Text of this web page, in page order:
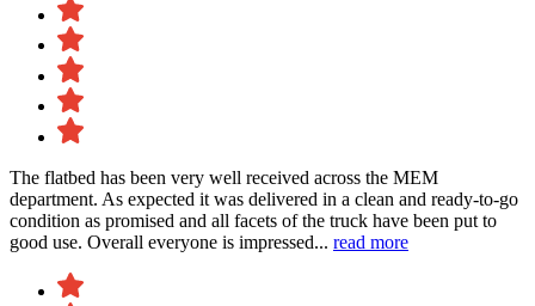
The flatbed has been very well received across the MEM
department. As expected it was delivered in a clean and ready-to-go
condition as promised and all facets of the truck have been put to
good use. Overall everyone is impressed... read more